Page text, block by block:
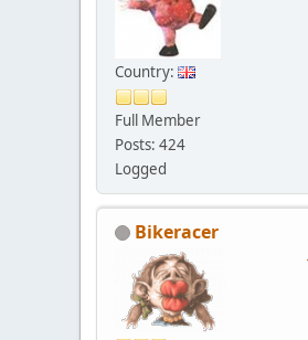
Country:
Full Member
Posts: 424
Logged
Bikeracer